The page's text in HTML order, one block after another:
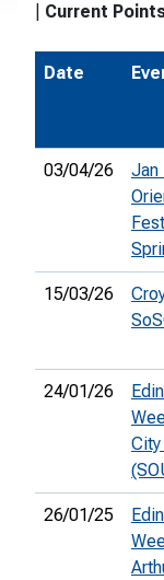
Current
Date
03/04/26
Jan
15/03/26
24/01/26
26/01/25